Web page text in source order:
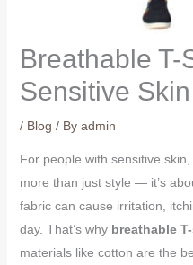
Breathable T-
Sensitive Skin
/ Blog / By admin
For people with sensitive
more than just style — it’s
fabric can cause irritation,
day. That’s why breathable
materials like cotton are the